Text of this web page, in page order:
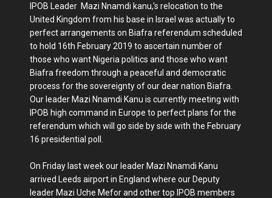
IPOB Leader Mazi Nnamdi kanu,'s relocation to the
United Kingdom from his base in Israel was actually to
perfect arrangements on Biafra referendum scheduled
to hold 16th February 2019 to ascertain number of
those who want Nigeria politics and those who want
Biafra freedom through a peaceful and democratic
process for the sovereignty of our dear nation Biafra.
Our leader Mazi Nnamdi Kanu is currently meeting with
IPOB high command in Europe to perfect plans for the
referendum which will go side by side with the February
16 presidential poll.
On Friday last week our leader Mazi Nnamdi Kanu
arrived Leeds airport in England where our Deputy
leader Mazi Uche Mefor and other top IPOB members